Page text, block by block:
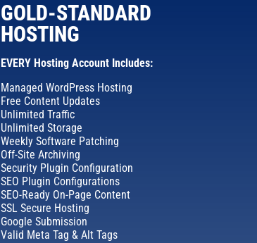
GOLD-STANDARD
HOSTING
EVERY Hosting Account Includes:
Managed WordPress Hosting
Free Content Updates
Unlimited Traffic
Unlimited Storage
Weekly Software Patching
Off-Site Archiving
Security Plugin Configuration
SEO Plugin Configurations
SEO-Ready On-Page Content
SSL Secure Hosting
Google Submission
Valid Meta Tag & Alt Tags